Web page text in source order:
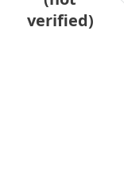
verified)